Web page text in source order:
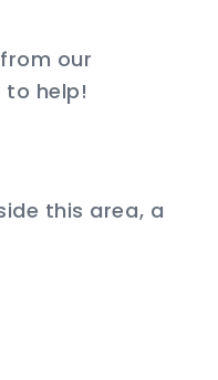
our
to help!
this area, a